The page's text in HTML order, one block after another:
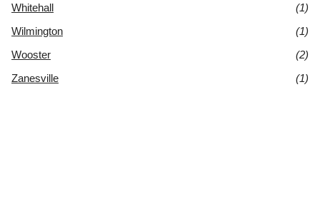
Whitehall
(1)
Wilmington
(1)
Wooster
(2)
Zanesville
(1)